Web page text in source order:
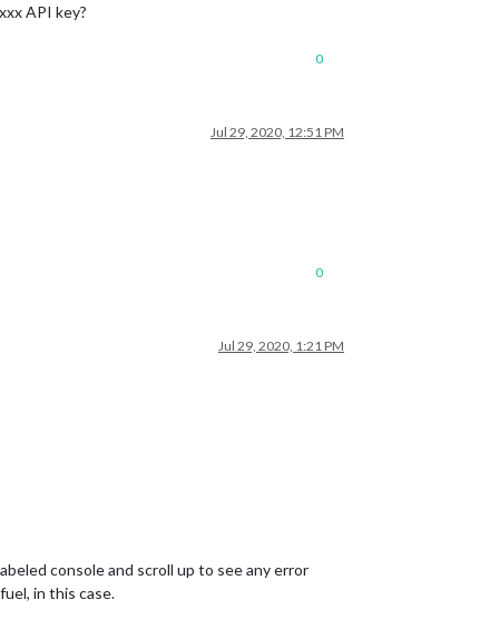
API key?
0
Jul 29, 2020, 12:51 PM
0
Jul 29, 2020, 1:21 PM
console and scroll up to see any error
in this case.